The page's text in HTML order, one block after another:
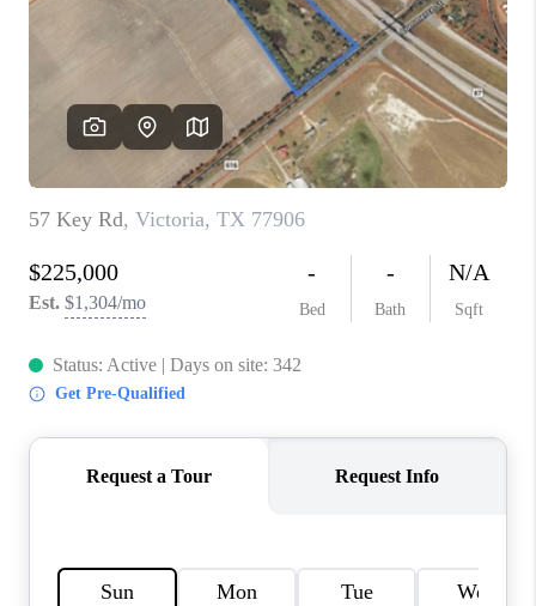
WHO WE ARE
REVIEWS
SOCIALS
CAREERS
TOP AREAS
ABOUT PLACE
CONNECT